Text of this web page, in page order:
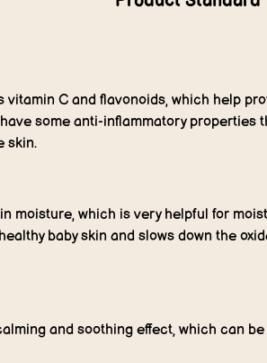
C and flavonoids, which help
some anti-inflammatory properties
skin.
moisture, which is very helpful for
baby skin and slows down the
and soothing effect, which can